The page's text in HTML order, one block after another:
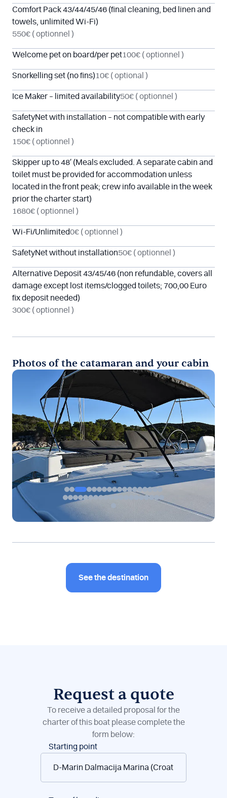
Comfort Pack 43/44/45/46 (final cleaning, bed linen and
towels, unlimited Wi-Fi)
550€ ( optionnel )
Welcome pet on board/per pet100€ ( optionnel )
Snorkelling set (no fins)10€ ( optional )
Ice Maker – limited availability50€ ( optionnel )
SafetyNet with installation – not compatible with early
check in
150€ ( optionnel )
Skipper up to 48′ (Meals excluded. A separate cabin and
toilet must be provided for accommodation unless
located in the front peak; crew info available in the week
prior the charter start)
1680€ ( optionnel )
Wi-Fi/Unlimited0€ ( optionnel )
SafetyNet without installation50€ ( optionnel )
Alternative Deposit 43/45/46 (non refundable, covers all
damage except lost items/clogged toilets; 700,00 Euro
fix deposit needed)
300€ ( optionnel )
Photos of the catamaran and your cabin
See the destination
Request a quote
To receive a detailed proposal for the
charter of this boat please complete the
form below:
Boat
Starting point